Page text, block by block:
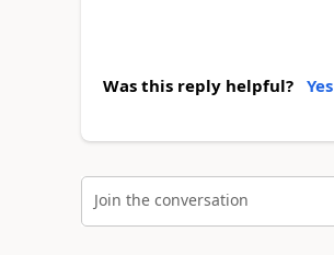
Was this reply helpful? Yes
Join the conversation